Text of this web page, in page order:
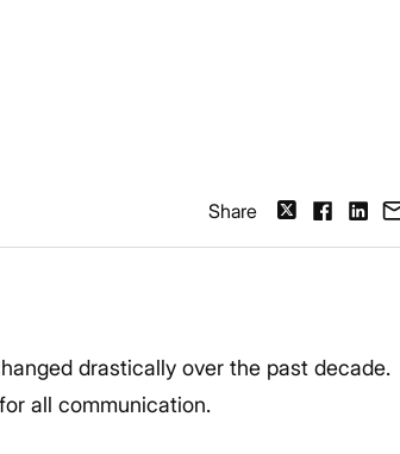
Share
drastically over the past decade.
all communication.